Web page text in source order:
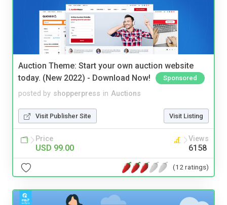
Auction Theme: Start your own auction website
today. (New 2022) - Download Now!
Sponsored
posted by shopperpress in Auctions
Visit Publisher Site Visit Listing
Price
USD 99.00
Views
6158
(12 ratings)